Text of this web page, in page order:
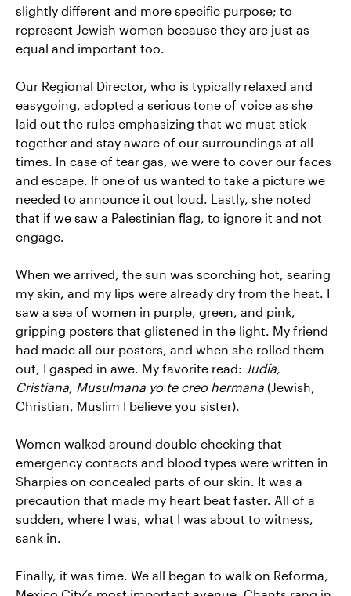
slightly different and more specific purpose; to
represent Jewish women because they are just as
equal and important too.
Our Regional Director, who is typically relaxed and
easygoing, adopted a serious tone of voice as she
laid out the rules emphasizing that we must stick
together and stay aware of our surroundings at all
times. In case of tear gas, we were to cover our faces
and escape. If one of us wanted to take a picture we
needed to announce it out loud. Lastly, she noted
that if we saw a Palestinian flag, to ignore it and not
engage.
When we arrived, the sun was scorching hot, searing
my skin, and my lips were already dry from the heat. I
saw a sea of women in purple, green, and pink,
gripping posters that glistened in the light. My friend
had made all our posters, and when she rolled them
out, I gasped in awe. My favorite read: Judía,
Cristiana, Musulmana yo te creo hermana (Jewish,
Christian, Muslim I believe you sister).
Women walked around double-checking that
emergency contacts and blood types were written in
Sharpies on concealed parts of our skin. It was a
precaution that made my heart beat faster. All of a
sudden, where I was, what I was about to witness,
sank in.
Finally, it was time. We all began to walk on Reforma,